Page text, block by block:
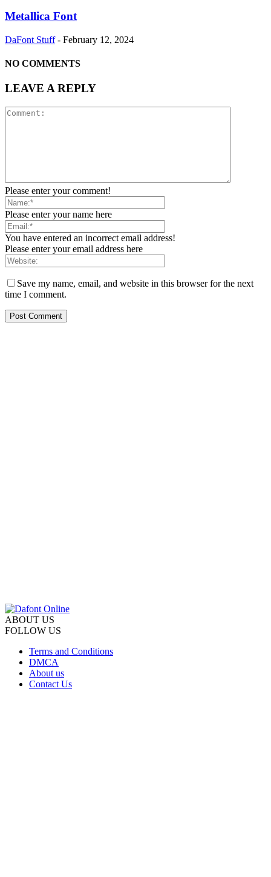
Metallica Font
DaFont Stuff - February 12, 2024
NO COMMENTS
LEAVE A REPLY
Please enter your comment!
Please enter your name here
You have entered an incorrect email address!
Please enter your email address here
Save my name, email, and website in this browser for the next
time I comment.
ABOUT US
FOLLOW US
Terms and Conditions
DMCA
About us
Contact Us